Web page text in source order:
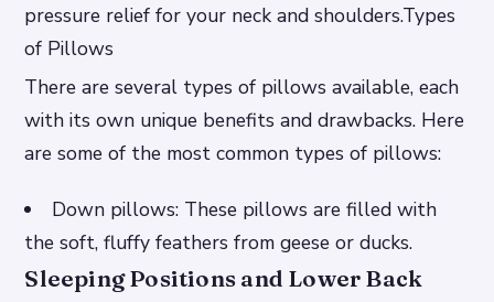
pressure relief for your neck and shoulders.Types
of Pillows
There are several types of pillows available, each
with its own unique benefits and drawbacks. Here
are some of the most common types of pillows:
Down pillows: These pillows are filled with
the soft, fluffy feathers from geese or ducks.
Sleeping Positions and Lower Back